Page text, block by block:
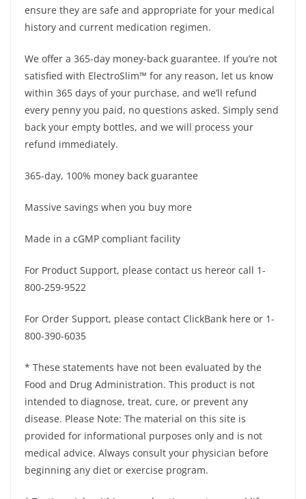
ensure they are safe and appropriate for your medical
history and current medication regimen.
We offer a 365-day money-back guarantee. If you’re not
satisfied with ElectroSlim™ for any reason, let us know
within 365 days of your purchase, and we’ll refund
every penny you paid, no questions asked. Simply send
back your empty bottles, and we will process your
refund immediately.
365-day, 100% money back guarantee
Massive savings when you buy more
Made in a cGMP compliant facility
For Product Support, please contact us hereor call 1-
800-259-9522
For Order Support, please contact ClickBank here or 1-
800-390-6035
* These statements have not been evaluated by the
Food and Drug Administration. This product is not
intended to diagnose, treat, cure, or prevent any
disease. Please Note: The material on this site is
provided for informational purposes only and is not
medical advice. Always consult your physician before
beginning any diet or exercise program.